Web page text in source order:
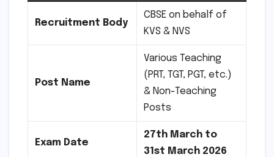
Recruitment Body
CBSE on behalf of
KVS & NVS
Post Name
Various Teaching
(PRT, TGT, PGT, etc.)
& Non-Teaching
Posts
Exam Date
27th March to
31st March 2026